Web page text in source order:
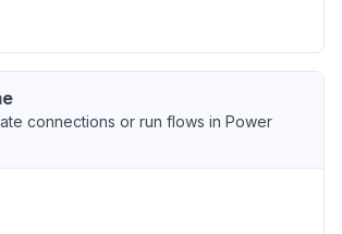
connections or run flows in Power